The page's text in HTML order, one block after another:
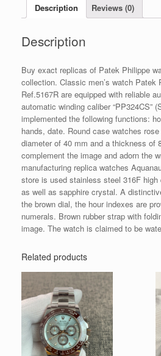
5164R-
001
Description Reviews (0)
Description
Buy exact replicas of Patek Philippe
collection. Classic men’s watch Patek
Ref.5167R are equipped with reliable
automatic winding caliber “PP324CS”
implemented the following functions:
hands, date. Round case watches
diameter of 40 mm and a thickness of
complement the image and adorn the
manufacturing replica watches
store is used stainless steel 316F
as well as sapphire crystal. A
the brown dial, the hour indexes are
numerals. Brown rubber strap with
image. The watch is claimed to be
Related products